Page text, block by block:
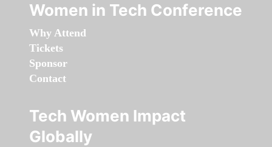
Women in Tech Conference
Why Attend
Tickets
Sponsor
Contact
Tech Women Impact
Globally